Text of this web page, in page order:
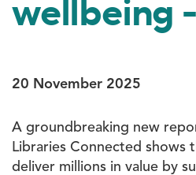
wellbeing
20 November 2025
A groundbreaking new
Libraries Connected shows
deliver millions in value by